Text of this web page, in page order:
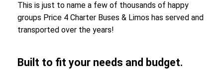
This is just to name a few of thousands of happy
groups Price 4 Charter Buses & Limos has served and
transported over the years!
Built to fit your needs and budget.